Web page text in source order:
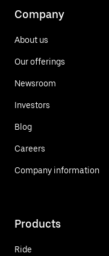
Company
About us
Our offerings
Newsroom
Investors
Blog
Careers
Company information
Products
Ride